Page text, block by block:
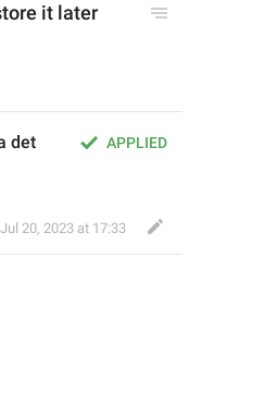
it later
APPLIED
det
Jul 20, 2023 at 17:33